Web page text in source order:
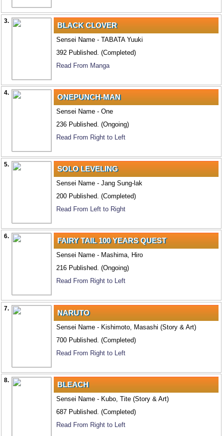
3. BLACK CLOVER
Sensei Name - TABATA Yuuki
392 Published. (Completed)
Read From Manga
4. ONEPUNCH-MAN
Sensei Name - One
236 Published. (Ongoing)
Read From Right to Left
5. SOLO LEVELING
Sensei Name - Jang Sung-lak
200 Published. (Completed)
Read From Left to Right
6. FAIRY TAIL 100 YEARS QUEST
Sensei Name - Mashima, Hiro
216 Published. (Ongoing)
Read From Right to Left
7. NARUTO
Sensei Name - Kishimoto, Masashi (Story & Art)
700 Published. (Completed)
Read From Right to Left
8. BLEACH
Sensei Name - Kubo, Tite (Story & Art)
687 Published. (Completed)
Read From Right to Left